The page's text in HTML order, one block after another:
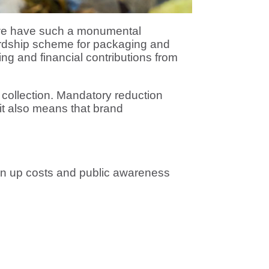
have such a monumental
scheme for packaging and
and financial contributions from
Mandatory reduction
also means that brand
up costs and public awareness